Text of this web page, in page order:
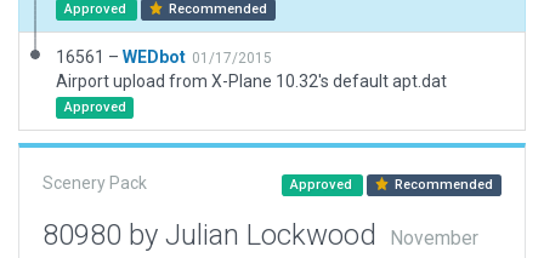
Approved Recommended
16561 – WEDbot 01/17/2015
Airport upload from X-Plane 10.32's default apt.dat
Approved
Scenery Pack Approved Recommended
80980 by Julian Lockwood
November